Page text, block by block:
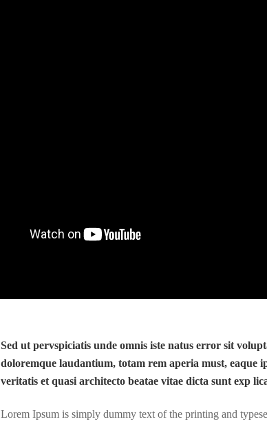
Sed ut pervspiciatis unde omnis iste natus error sit
doloremque laudantium, totam rem aperia must, eaque
veritatis et quasi architecto beatae vitae dicta sunt exp
Lorem Ipsum is simply dummy text of the printing and